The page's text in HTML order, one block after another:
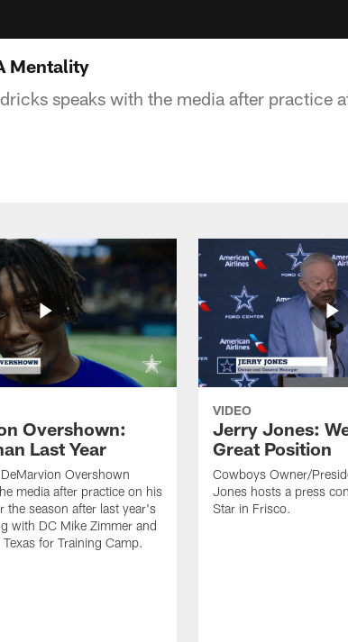
Mentality
speaks with the media after practice
Overshown:
Last Year
Overshown
media after practice on his
the season after last year's
with DC Mike Zimmer and
for Training Camp.
VIDEO
Jerry Jones:
Great Position
Cowboys Owner/
Jones hosts a press
Star in Frisco.